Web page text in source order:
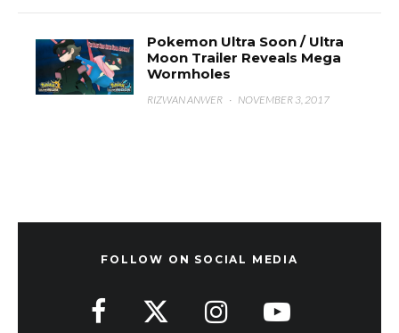
Pokemon Ultra Soon / Ultra
Moon Trailer Reveals Mega
Wormholes
RIZWAN ANWER · NOVEMBER 3, 2017
FOLLOW ON SOCIAL MEDIA